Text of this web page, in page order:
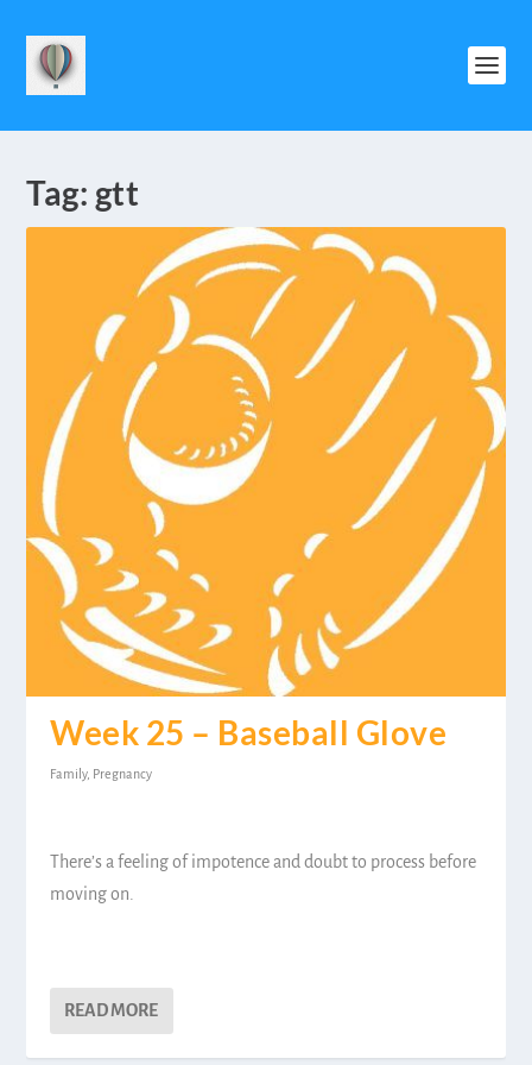
Tag: gtt
Week 25 – Baseball Glove
Family, Pregnancy
There’s a feeling of impotence and doubt to process before
moving on.
READ MORE